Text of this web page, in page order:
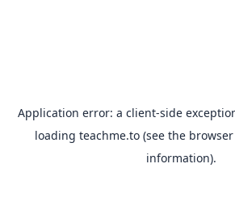
Application error: a client-side
loading teachme.to(see the
information).